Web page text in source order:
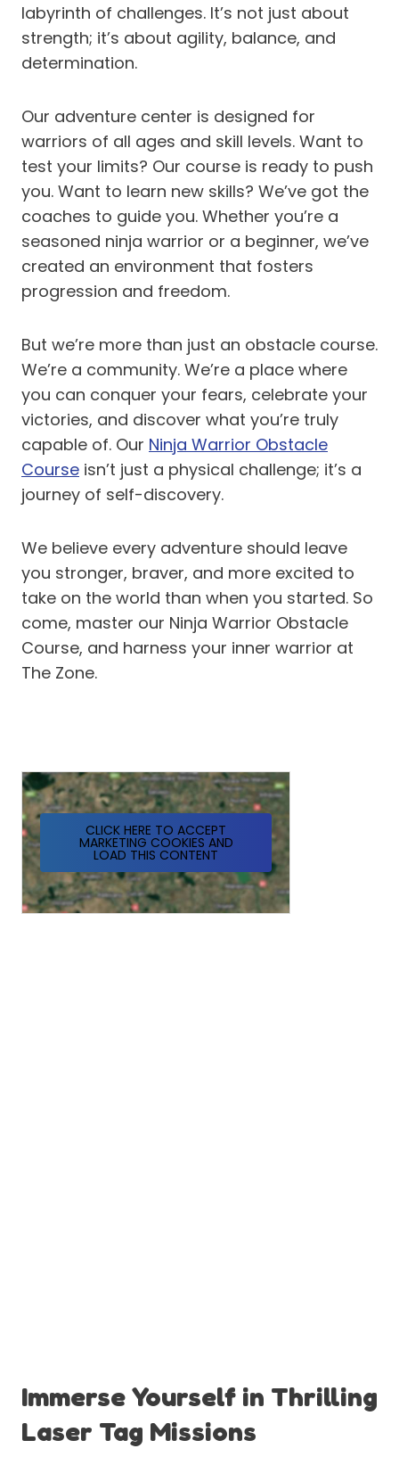
labyrinth of challenges. It’s not just about
strength; it’s about agility, balance, and
determination.
Our adventure center is designed for
warriors of all ages and skill levels. Want to
test your limits? Our course is ready to push
you. Want to learn new skills? We’ve got the
coaches to guide you. Whether you’re a
seasoned ninja warrior or a beginner, we’ve
created an environment that fosters
progression and freedom.
But we’re more than just an obstacle course.
We’re a community. We’re a place where
you can conquer your fears, celebrate your
victories, and discover what you’re truly
capable of. Our Ninja Warrior Obstacle
Course isn’t just a physical challenge; it’s a
journey of self-discovery.
We believe every adventure should leave
you stronger, braver, and more excited to
take on the world than when you started. So
come, master our Ninja Warrior Obstacle
Course, and harness your inner warrior at
The Zone.
CLICK HERE TO ACCEPT
MARKETING COOKIES AND
LOAD THIS CONTENT
Immerse Yourself in Thrilling
Laser Tag Missions